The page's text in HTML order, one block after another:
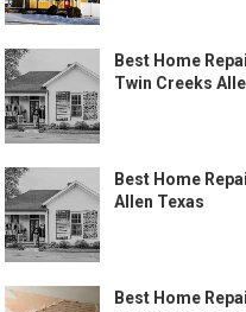
Best Home
Twin Creeks
Best Home
Allen Texas
Best Home